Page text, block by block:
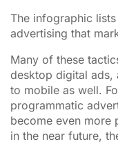
The infographic
advertising that
Many of these
desktop digital ads,
to mobile as well.
programmatic
become even more
in the near future,